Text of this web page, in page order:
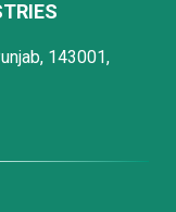
143001,